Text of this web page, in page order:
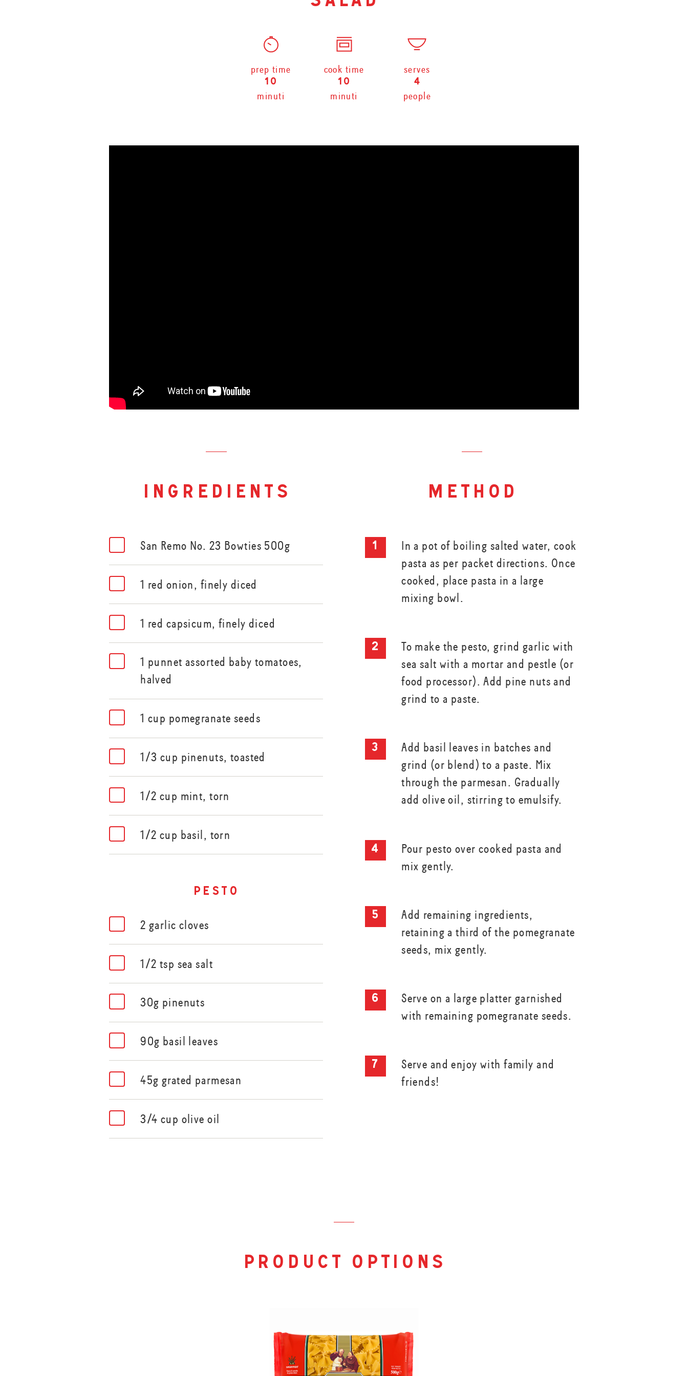
prep time
10
minuti
cook time
10
minuti
serves
4
people
ingredients
San Remo No. 23 Bowties 500g
1 red onion, finely diced
1 red capsicum, finely diced
1 punnet assorted baby tomatoes,
halved
1 cup pomegranate seeds
1/3 cup pinenuts, toasted
1/2 cup mint, torn
1/2 cup basil, torn
pesto
2 garlic cloves
1/2 tsp sea salt
30g pinenuts
90g basil leaves
45g grated parmesan
3/4 cup olive oil
method
In a pot of boiling salted water, cook
pasta as per packet directions. Once
cooked, place pasta in a large
mixing bowl.
To make the pesto, grind garlic with
sea salt with a mortar and pestle (or
food processor). Add pine nuts and
grind to a paste.
Add basil leaves in batches and
grind (or blend) to a paste. Mix
through the parmesan. Gradually
add olive oil, stirring to emulsify.
Pour pesto over cooked pasta and
mix gently.
Add remaining ingredients,
retaining a third of the pomegranate
seeds, mix gently.
Serve on a large platter garnished
with remaining pomegranate seeds.
Serve and enjoy with family and
friends!
product options